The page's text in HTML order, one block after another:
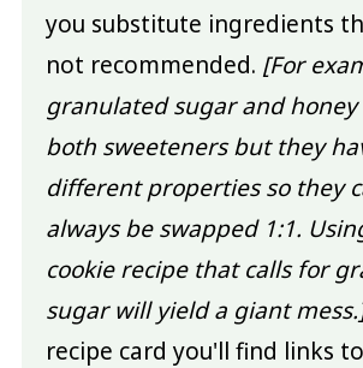
you substitute ingredients
not recommended. [For
granulated sugar and
both sweeteners but they
different properties so they
always be swapped 1:1.
cookie recipe that calls for
sugar will yield a giant
recipe card you'll find links